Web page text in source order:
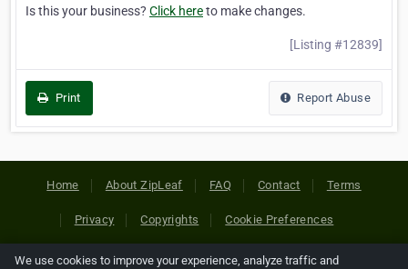
Is this your business? Click hereto make changes.
[Listing #12839]
Print Report Abuse
Home About ZipLeaf FAQ Contact Terms
Privacy Copyrights Cookie Preferences
We use cookies to improve your experience, analyze traffic and